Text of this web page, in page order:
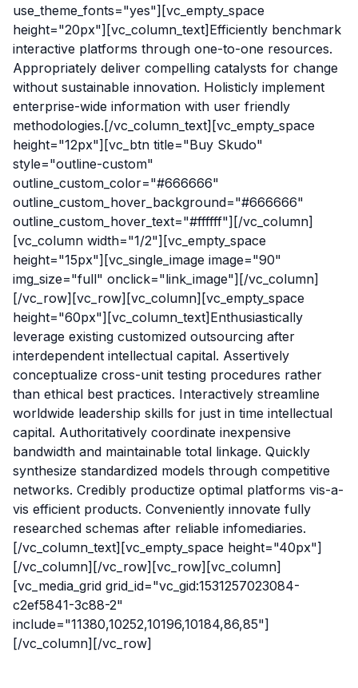
use_theme_fonts="yes"][vc_empty_space
height="20px"][vc_column_text]Efficiently benchmark
interactive platforms through one-to-one resources.
Appropriately deliver compelling catalysts for change
without sustainable innovation. Holisticly implement
enterprise-wide information with user friendly
methodologies.[/vc_column_text][vc_empty_space
height="12px"][vc_btn title="Buy Skudo"
style="outline-custom"
outline_custom_color="#666666"
outline_custom_hover_background="#666666"
outline_custom_hover_text="#ffffff"][/vc_column]
[vc_column width="1/2"][vc_empty_space
height="15px"][vc_single_image image="90"
img_size="full" onclick="link_image"][/vc_column]
[/vc_row][vc_row][vc_column][vc_empty_space
height="60px"][vc_column_text]Enthusiastically
leverage existing customized outsourcing after
interdependent intellectual capital. Assertively
conceptualize cross-unit testing procedures rather
than ethical best practices. Interactively streamline
worldwide leadership skills for just in time intellectual
capital. Authoritatively coordinate inexpensive
bandwidth and maintainable total linkage. Quickly
synthesize standardized models through competitive
networks. Credibly productize optimal platforms vis-a-
vis efficient products. Conveniently innovate fully
researched schemas after reliable infomediaries.
[/vc_column_text][vc_empty_space height="40px"]
[/vc_column][/vc_row][vc_row][vc_column]
[vc_media_grid grid_id="vc_gid:1531257023084-
c2ef5841-3c88-2"
include="11380,10252,10196,10184,86,85"]
[/vc_column][/vc_row]